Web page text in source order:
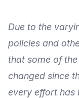
Due to the
policies and
that some of
changed since
every effort has